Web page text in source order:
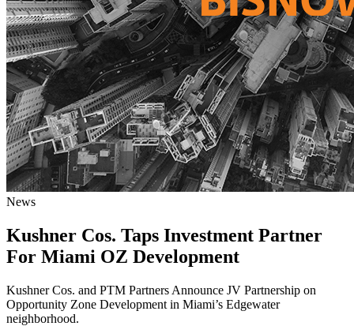
News
Kushner Cos. Taps Investment Partner
For Miami OZ Development
Kushner Cos. and PTM Partners Announce JV Partnership on
Opportunity Zone Development in Miami’s Edgewater
neighborhood.